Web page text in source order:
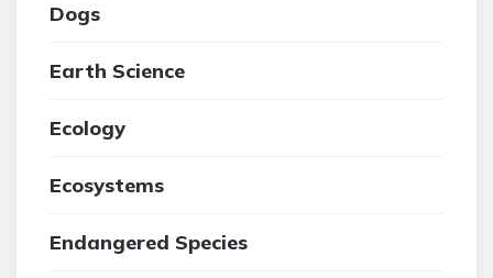
Dogs
Earth Science
Ecology
Ecosystems
Endangered Species